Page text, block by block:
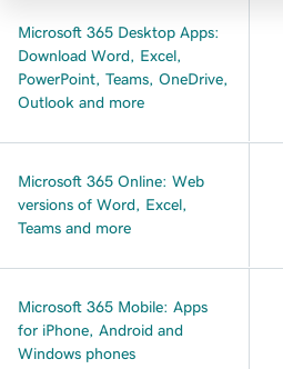
Microsoft 365 Desktop Apps:
Download Word, Excel,
PowerPoint, Teams, OneDrive,
Outlook and more
Microsoft 365 Online: Web
versions of Word, Excel,
Teams and more
Microsoft 365 Mobile: Apps
for iPhone, Android and
Windows phones